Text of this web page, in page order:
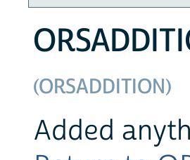
(ORSADDITION)
Added